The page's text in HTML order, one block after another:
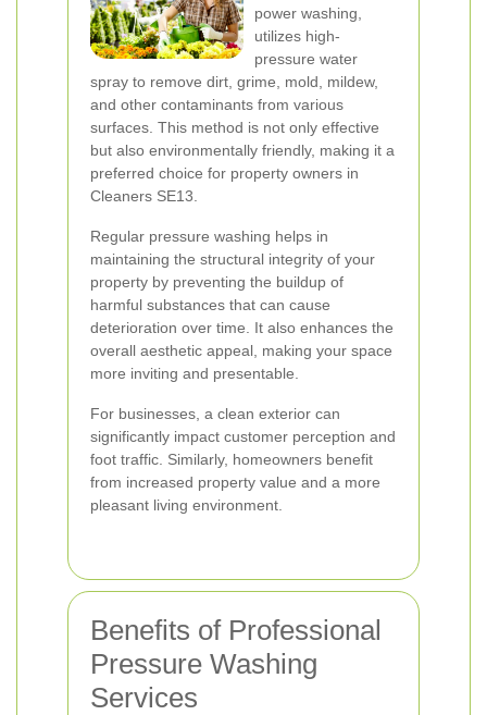
power washing,
utilizes high-
pressure water
spray to remove dirt, grime, mold, mildew,
and other contaminants from various
surfaces. This method is not only effective
but also environmentally friendly, making it a
preferred choice for property owners in
Cleaners SE13.
Regular pressure washing helps in
maintaining the structural integrity of your
property by preventing the buildup of
harmful substances that can cause
deterioration over time. It also enhances the
overall aesthetic appeal, making your space
more inviting and presentable.
For businesses, a clean exterior can
significantly impact customer perception and
foot traffic. Similarly, homeowners benefit
from increased property value and a more
pleasant living environment.
Benefits of Professional
Pressure Washing
Services